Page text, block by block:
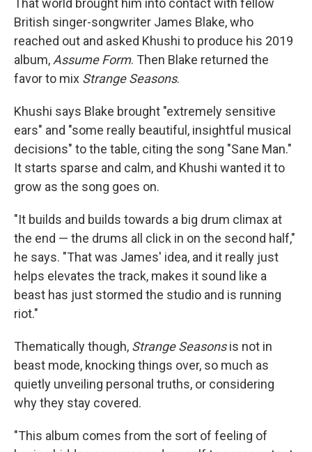
That world brought him into contact with fellow
British singer-songwriter James Blake, who
reached out and asked Khushi to produce his 2019
album, Assume Form. Then Blake returned the
favor to mix Strange Seasons.
Khushi says Blake brought "extremely sensitive
ears" and "some really beautiful, insightful musical
decisions" to the table, citing the song "Sane Man."
It starts sparse and calm, and Khushi wanted it to
grow as the song goes on.
"It builds and builds towards a big drum climax at
the end — the drums all click in on the second half,"
he says. "That was James' idea, and it really just
helps elevates the track, makes it sound like a
beast has just stormed the studio and is running
riot."
Thematically though, Strange Seasonsis not in
beast mode, knocking things over, so much as
quietly unveiling personal truths, or considering
why they stay covered.
"This album comes from the sort of feeling of